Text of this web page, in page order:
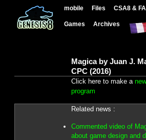
mobile Files CSA8 &
Games Archives
Magica by Juan J.
CPC (2016)
Click here to make a
program
Related news :
Commented video of
about game design and